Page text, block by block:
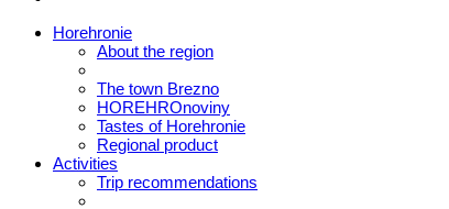
Horehronie
About the region
The town Brezno
HOREHROnoviny
Tastes of Horehronie
Regional product
Activities
Trip recommendations